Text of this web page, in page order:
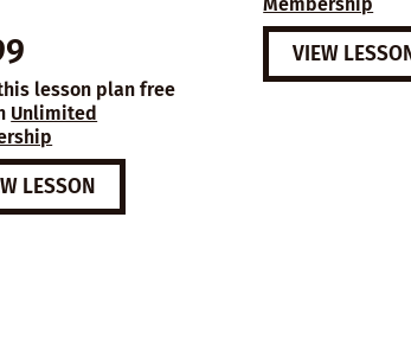
lesson plan free
Unlimited
LESSON
VIEW